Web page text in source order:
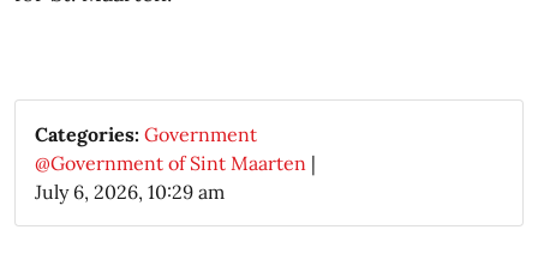
Categories: Government
@Government of Sint Maarten |
July 6, 2026, 10:29 am